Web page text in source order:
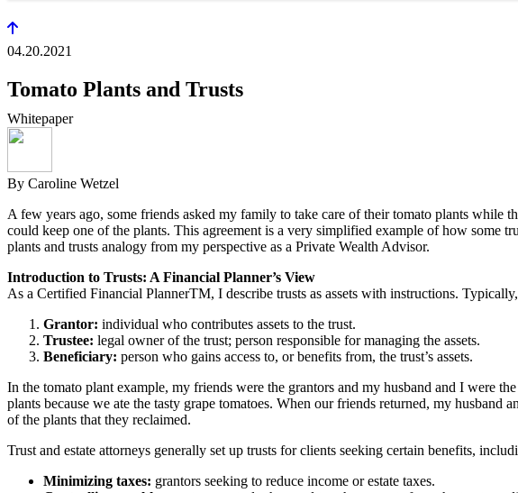
04.20.2021
Tomato Plants and Trusts
Whitepaper
By Caroline Wetzel
A few years ago, some friends asked my family to take care of their tomato plants
could keep one of the plants. This agreement is a very simplified example of how some
plants and trusts analogy from my perspective as a Private Wealth Advisor.
Introduction to Trusts: A Financial Planner’s View
As a Certified Financial PlannerTM, I describe trusts as assets with instructions.
Grantor: individual who contributes assets to the trust.
Trustee: legal owner of the trust; person responsible for managing the assets.
Beneficiary: person who gains access to, or benefits from, the trust’s assets.
In the tomato plant example, my friends were the grantors and my husband and I were
plants because we ate the tasty grape tomatoes. When our friends returned, my
of the plants that they reclaimed.
Trust and estate attorneys generally set up trusts for clients seeking certain benefits,
Minimizing taxes: grantors seeking to reduce income or estate taxes.